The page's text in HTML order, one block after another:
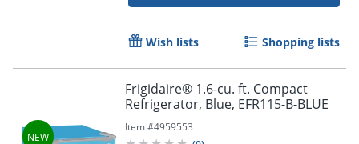
Wish lists Shopping lists
Frigidaire® 1.6-cu. ft. Compact
Refrigerator, Blue, EFR115-B-BLUE
Item #4959553